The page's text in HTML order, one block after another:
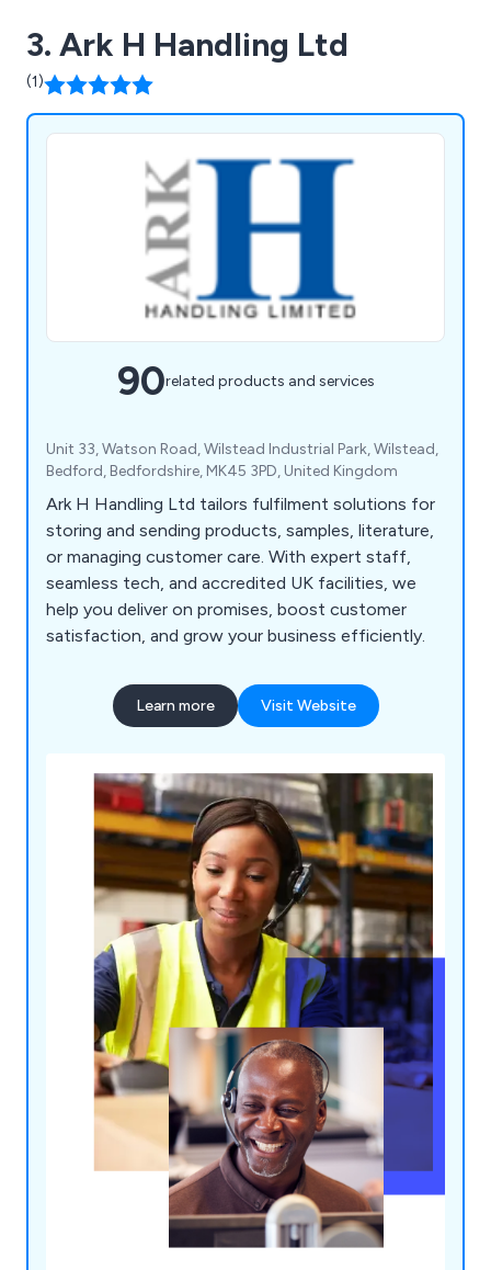
3. Ark H Handling Ltd
(1)
90related products and services
Unit 33, Watson Road, Wilstead Industrial Park, Wilstead,
Bedford, Bedfordshire, MK45 3PD, United Kingdom
Ark H Handling Ltd tailors fulfilment solutions for
storing and sending products, samples, literature,
or managing customer care. With expert staff,
seamless tech, and accredited UK facilities, we
help you deliver on promises, boost customer
satisfaction, and grow your business efficiently.
Learn more Visit Website